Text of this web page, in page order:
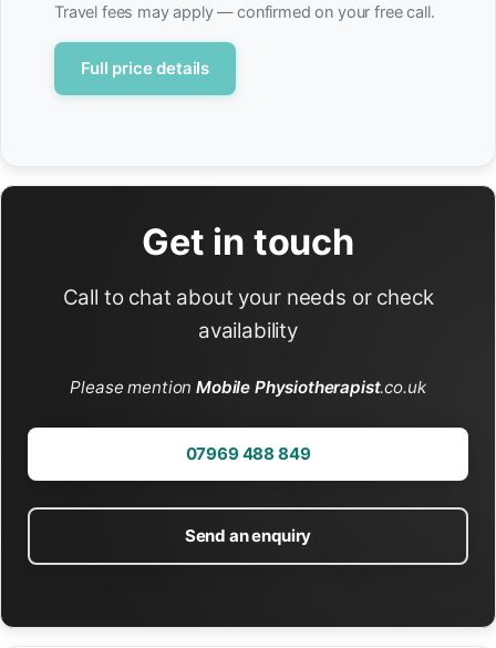
Travel fees may apply — confirmed on your free call.
Full price details
Get in touch
Call to chat about your needs or check
availability
Please mentionMobile Physiotherapist.co.uk
07969 488 849
Send an enquiry